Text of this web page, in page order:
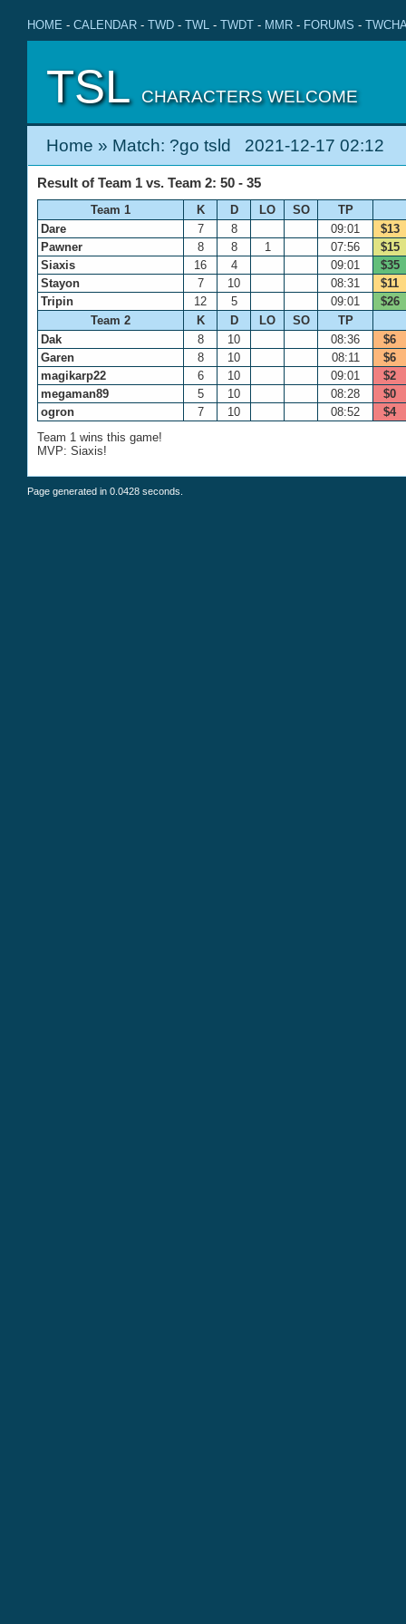
HOME - CALENDAR - TWD - TWL - TWDT - MMR - FORUMS -
TSL CHARACTERS WELCOME
Home » Match: ?go tsld 2021-12-17 02:12
Result of Team 1 vs. Team 2: 50 - 35
Team 1 K D LO SO
TP
Dare
7 8 09:01
$13
Pawner
8 8 1 07:56
$15
Siaxis
16 4 09:01
$35
Stayon
7 10 08:31
$11
Tripin
12 5 09:01
$26
Team 2
K D LO SO
TP
Dak
8 10 08:36
$6
Garen
8 10 08:11
$6
magikarp22
6 10 09:01
$2
megaman89
5 10 08:28
$0
ogron
7 10 08:52
$4
Team 1 wins this game!
MVP: Siaxis!
Page generated in 0.0428 seconds.